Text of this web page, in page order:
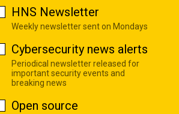
HNS Newsletter
Weekly newsletter sent on Mondays
Cybersecurity news alerts
Periodical newsletter released for
important security events and
breaking news
Open source